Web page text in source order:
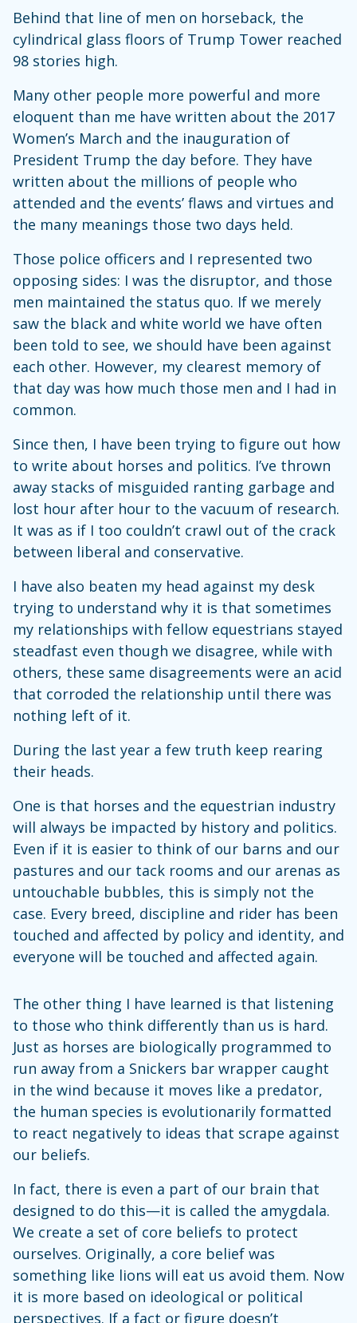
Behind that line of men on horseback, the
cylindrical glass floors of Trump Tower reached
98 stories high.
Many other people more powerful and more
eloquent than me have written about the 2017
Women’s March and the inauguration of
President Trump the day before. They have
written about the millions of people who
attended and the events’ flaws and virtues and
the many meanings those two days held.
Those police officers and I represented two
opposing sides: I was the disruptor, and those
men maintained the status quo. If we merely
saw the black and white world we have often
been told to see, we should have been against
each other. However, my clearest memory of
that day was how much those men and I had in
common.
Since then, I have been trying to figure out how
to write about horses and politics. I’ve thrown
away stacks of misguided ranting garbage and
lost hour after hour to the vacuum of research.
It was as if I too couldn’t crawl out of the crack
between liberal and conservative.
I have also beaten my head against my desk
trying to understand why it is that sometimes
my relationships with fellow equestrians stayed
steadfast even though we disagree, while with
others, these same disagreements were an acid
that corroded the relationship until there was
nothing left of it.
During the last year a few truth keep rearing
their heads.
One is that horses and the equestrian industry
will always be impacted by history and politics.
Even if it is easier to think of our barns and our
pastures and our tack rooms and our arenas as
untouchable bubbles, this is simply not the
case. Every breed, discipline and rider has been
touched and affected by policy and identity, and
everyone will be touched and affected again.
The other thing I have learned is that listening
to those who think differently than us is hard.
Just as horses are biologically programmed to
run away from a Snickers bar wrapper caught
in the wind because it moves like a predator,
the human species is evolutionarily formatted
to react negatively to ideas that scrape against
our beliefs.
In fact, there is even a part of our brain that
designed to do this—it is called the amygdala.
We create a set of core beliefs to protect
ourselves. Originally, a core belief was
something like lions will eat us avoid them. Now
it is more based on ideological or political
perspectives. If a fact or figure doesn’t